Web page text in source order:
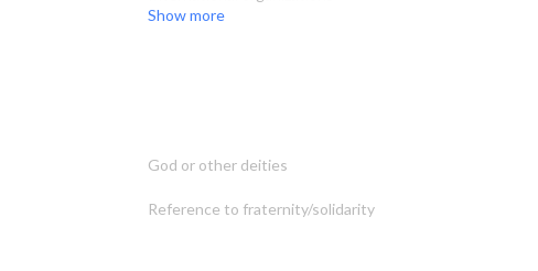
Show more
God or other deities
Reference to fraternity/solidarity